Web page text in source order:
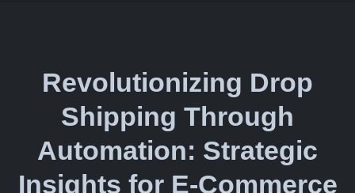
Revolutionizing Drop
Shipping Through
Automation: Strategic
Insights for E-Commerce